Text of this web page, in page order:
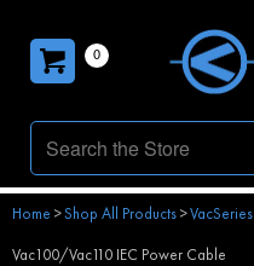
0
Home >Shop All Products>VacSeries
Vac100/Vac110 IEC Power Cable